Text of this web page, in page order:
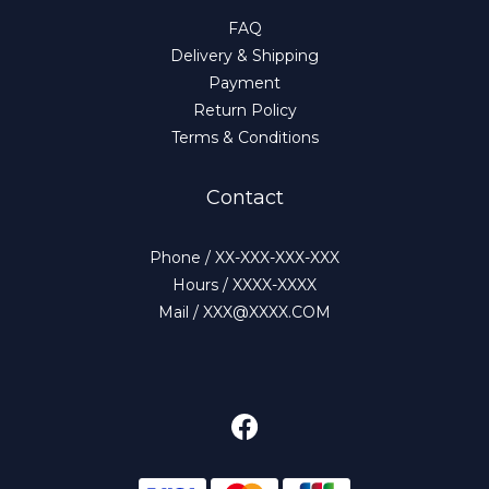
FAQ
Delivery & Shipping
Payment
Return Policy
Terms & Conditions
Contact
Phone / XX-XXX-XXX-XXX
Hours / XXXX-XXXX
Mail / XXX@XXXX.COM